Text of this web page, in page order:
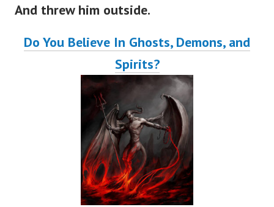
And threw him outside.
Do You Believe In Ghosts, Demons, and
Spirits?